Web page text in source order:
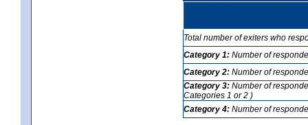
Total number of exiters who
Category 1: Number of
Category 2: Number of
Category 3: Number of
Categories 1 or 2 )
Category 4: Number of